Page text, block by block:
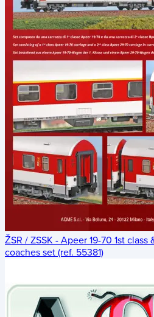
ŽSR / ZSSK - Apeer 19-70 1st
coaches set (ref. 55381)